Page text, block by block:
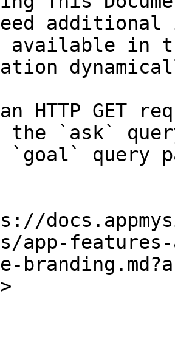
in
HTTP GET
the `ask`
`goal` query
app-